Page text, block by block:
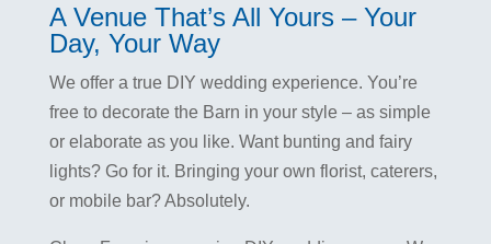
A Venue That’s All Yours – Your
Day, Your Way
We offer a true DIY wedding experience. You’re
free to decorate the Barn in your style – as simple
or elaborate as you like. Want bunting and fairy
lights? Go for it. Bringing your own florist, caterers,
or mobile bar? Absolutely.